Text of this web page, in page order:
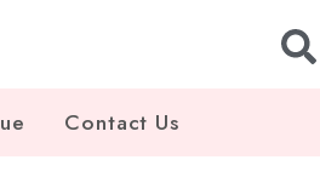
Contact Us